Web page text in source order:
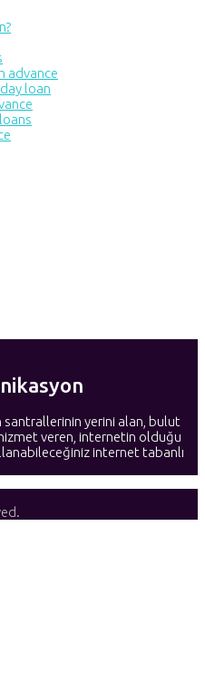
advance
loan
santrallerinin yerini alan, bulut
veren, internetin olduğu
internet tabanlı